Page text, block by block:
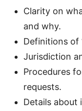
Clarity on
and why.
Definitions of
Jurisdiction
Procedures
requests.
Details about